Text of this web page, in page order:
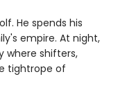
He spends his
empire. At night,
where shifters,
tightrope of